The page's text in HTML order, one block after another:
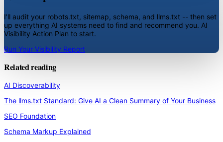
I'll audit your robots.txt, sitemap, schema, and llms.txt -- then set
up everything AI systems need to find and recommend you. AI
Visibility Action Plan to start.
Run Your Visibility Report
Related reading
AI Discoverability
The llms.txt Standard: Give AI a Clean Summary of Your Business
SEO Foundation
Schema Markup Explained